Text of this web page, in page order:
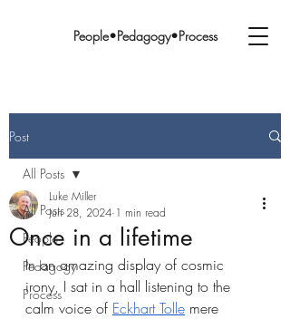
People•Pedagogy•Process
Post
All Posts
People
Pedagogy
Process
All Posts
Once in a lifetime
Luke Miller
Jun 28, 2024 1 min read
In an amazing display of cosmic
irony, I sat in a hall listening to the
calm voice of Eckhart Tolle mere